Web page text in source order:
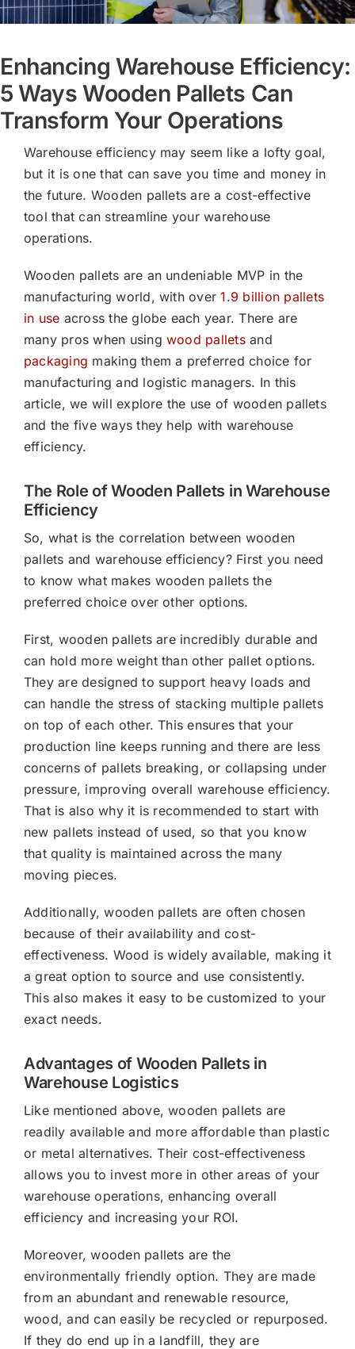
Enhancing Warehouse Efficiency:
5 Ways Wooden Pallets Can
Transform Your Operations
Warehouse efficiency may seem like a lofty goal,
but it is one that can save you time and money in
the future. Wooden pallets are a cost-effective
tool that can streamline your warehouse
operations.
Wooden pallets are an undeniable MVP in the
manufacturing world, with over1.9 billion pallets
in use across the globe each year. There are
many pros when usingwood palletsand
packaging making them a preferred choice for
manufacturing and logistic managers. In this
article, we will explore the use of wooden pallets
and the five ways they help with warehouse
efficiency.
The Role of Wooden Pallets in Warehouse
Efficiency
So, what is the correlation between wooden
pallets and warehouse efficiency? First you need
to know what makes wooden pallets the
preferred choice over other options.
First, wooden pallets are incredibly durable and
can hold more weight than other pallet options.
They are designed to support heavy loads and
can handle the stress of stacking multiple pallets
on top of each other. This ensures that your
production line keeps running and there are less
concerns of pallets breaking, or collapsing under
pressure, improving overall warehouse efficiency.
That is also why it is recommended to start with
new pallets instead of used, so that you know
that quality is maintained across the many
moving pieces.
Additionally, wooden pallets are often chosen
because of their availability and cost-
effectiveness. Wood is widely available, making it
a great option to source and use consistently.
This also makes it easy to be customized to your
exact needs.
Advantages of Wooden Pallets in
Warehouse Logistics
Like mentioned above, wooden pallets are
readily available and more affordable than plastic
or metal alternatives. Their cost-effectiveness
allows you to invest more in other areas of your
warehouse operations, enhancing overall
efficiency and increasing your ROI.
Moreover, wooden pallets are the
environmentally friendly option. They are made
from an abundant and renewable resource,
wood, and can easily be recycled or repurposed.
If they do end up in a landfill, they are